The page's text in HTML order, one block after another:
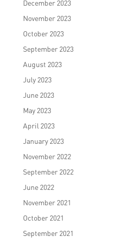
December 2023
November 2023
October 2023
September 2023
August 2023
July 2023
June 2023
May 2023
April 2023
January 2023
November 2022
September 2022
June 2022
November 2021
October 2021
September 2021